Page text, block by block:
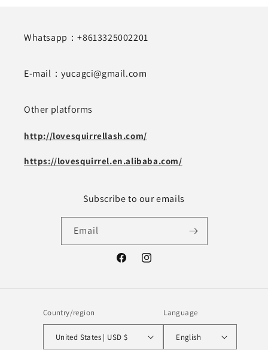
Whatsapp：+8613325002201
E-mail：yucagci@gmail.com
Other platforms
http://lovesquirrellash.com/
https://lovesquirrel.en.alibaba.com/
Subscribe to our emails
Email
FacebookInstagram
Country/region
United States | USD $
Language
English